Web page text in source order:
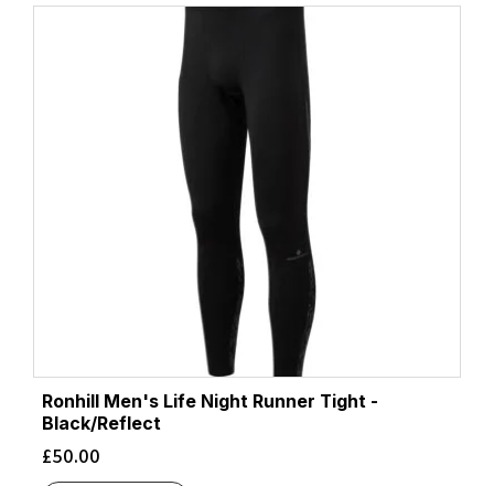
Ronhill Men's Life Night Runner Tight -
Black/Reflect
£50.00